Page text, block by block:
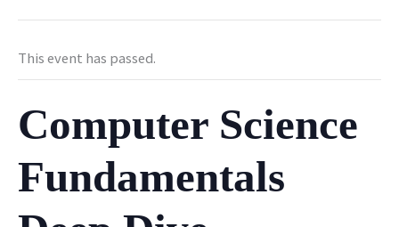
This event has passed.
Computer Science
Fundamentals